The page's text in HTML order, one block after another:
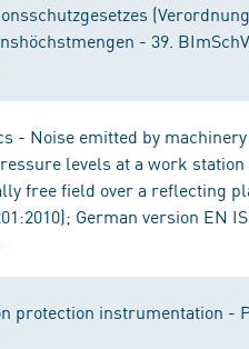
- 39.
- Noise emitted by
levels at a work
free field over a reflecting
German version EN
protection instrumentation -